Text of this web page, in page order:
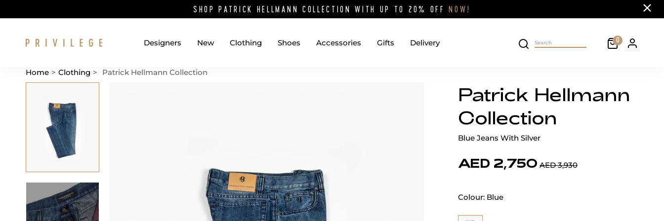
SHOP PATRICK HELLMANN COLLECTION WITH UP TO 20% OFFNOW! Close
Designers New Clothing Shoes Accessories Gifts Delivery Search on site Cart
0 Personal
Home > Clothing > Patrick Hellmann Collection
Patrick Hellmann
Collection
Blue Jeans With Silver
AED 2,750 AED 3,930
Colour: Blue